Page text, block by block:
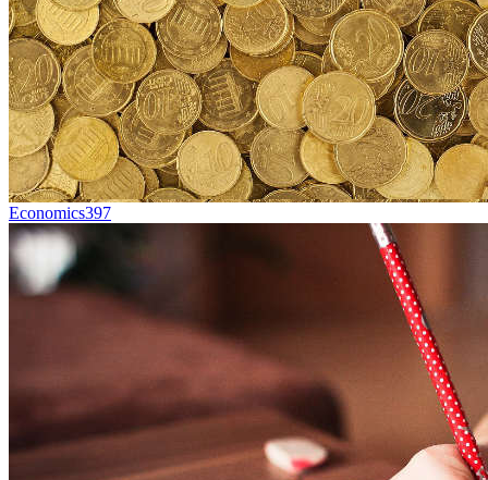
Economics397